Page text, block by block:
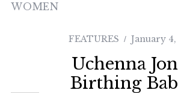
WOMEN
FEATURES January
Uchenna
Birthing